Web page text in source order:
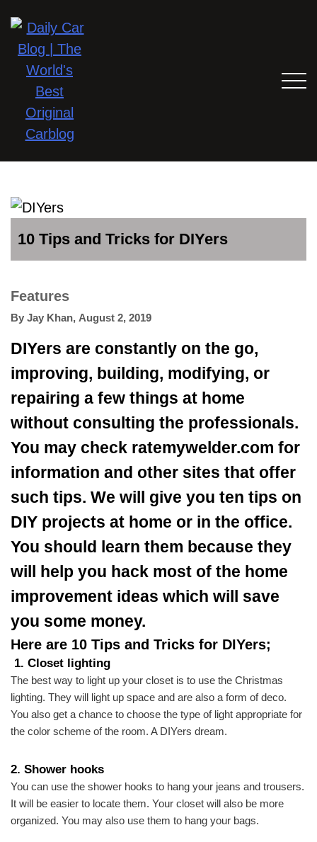
10 Tips and Tricks for DIYers
Features
By Jay Khan, August 2, 2019
DIYers are constantly on the go,
improving, building, modifying, or
repairing a few things at home
without consulting the professionals.
You may check ratemywelder.com for
information and other sites that offer
such tips. We will give you ten tips on
DIY projects at home or in the office.
You should learn them because they
will help you hack most of the home
improvement ideas which will save
you some money.
Here are 10 Tips and Tricks for DIYers;
1. Closet lighting
The best way to light up your closet is to use the Christmas
lighting. They will light up space and are also a form of deco.
You also get a chance to choose the type of light appropriate for
the color scheme of the room. A DIYers dream.
2. Shower hooks
You can use the shower hooks to hang your jeans and trousers.
It will be easier to locate them. Your closet will also be more
organized. You may also use them to hang your bags.